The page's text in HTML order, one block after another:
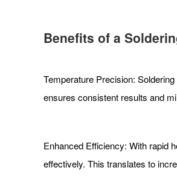
Benefits of a
Temperature Precision:
ensures consistent results and
Enhanced Efficiency: With rapid
effectively. This translates to